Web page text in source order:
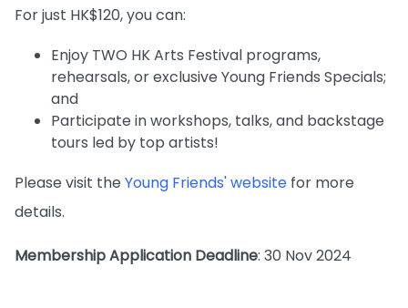
For just HK$120, you can:
Enjoy TWO HK Arts Festival programs,
rehearsals, or exclusive Young Friends Specials;
and
Participate in workshops, talks, and backstage
tours led by top artists!
Please visit the Young Friends' website for more
details.
Membership Application Deadline: 30 Nov 2024